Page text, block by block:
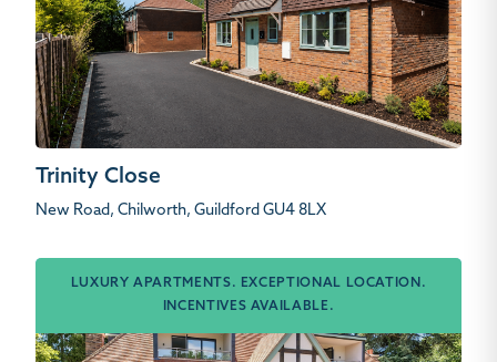
Trinity Close
New Road, Chilworth, Guildford GU4 8LX
LUXURY APARTMENTS. EXCEPTIONAL LOCATION.
INCENTIVES AVAILABLE.